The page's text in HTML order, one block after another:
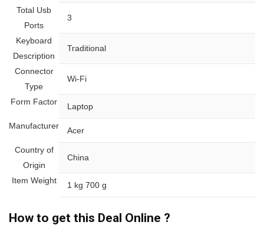
Total Usb
Ports
‎3
Keyboard
Description
‎Traditional
Connector
Type
‎Wi-Fi
Form Factor ‎Laptop
Manufacturer ‎Acer
Country of
Origin
‎China
Item Weight ‎1 kg 700 g
How to get this Deal Online ?